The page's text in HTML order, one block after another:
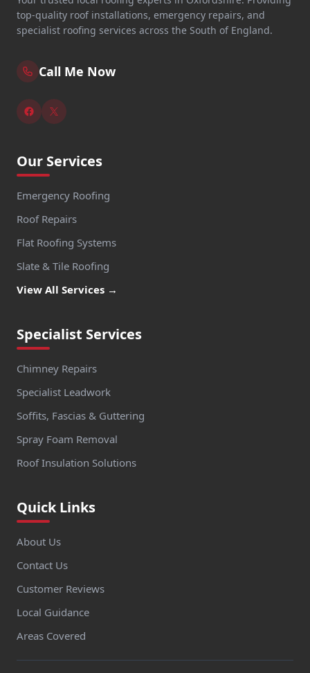
top-quality roof installations, emergency repairs, and
specialist roofing services across the South of England.
Call Me Now
Our Services
Emergency Roofing
Roof Repairs
Flat Roofing Systems
Slate & Tile Roofing
View All Services →
Specialist Services
Chimney Repairs
Specialist Leadwork
Soffits, Fascias & Guttering
Spray Foam Removal
Roof Insulation Solutions
Quick Links
About Us
Contact Us
Customer Reviews
Local Guidance
Areas Covered